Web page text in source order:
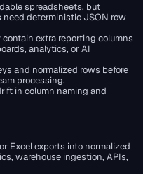
spreadsheets, but
deterministic JSON row
extra reporting columns
analytics, or AI
and normalized rows before
processing.
in column naming and
Excel exports into normalized
warehouse ingestion, APIs,